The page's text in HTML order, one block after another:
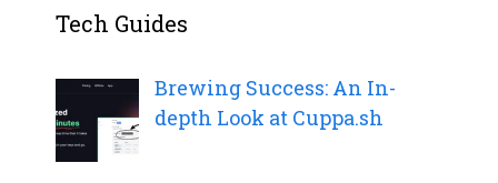
Tech Guides
Brewing Success: An In-
depth Look at Cuppa.sh